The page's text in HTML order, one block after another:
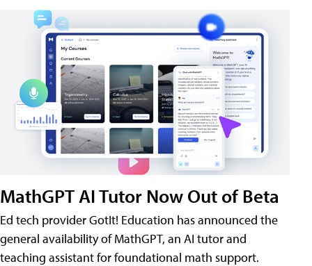
MathGPT AI Tutor Now Out of Beta
Ed tech provider GotIt! Education has announced the
general availability of MathGPT, an AI tutor and
teaching assistant for foundational math support.